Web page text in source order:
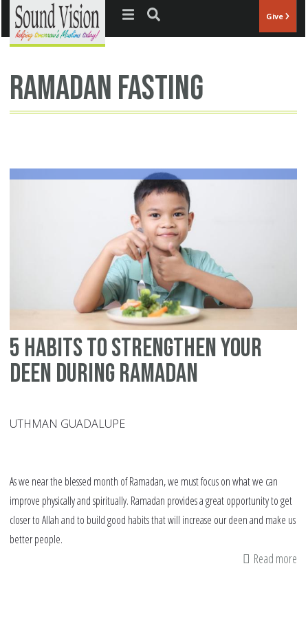
Jump to navigation Give
Ramadan fasting
5 Habits to Strengthen your
Deen During Ramadan
UTHMAN GUADALUPE
As we near the blessed month of Ramadan, we must focus on what we can
improve physically and spiritually. Ramadan provides a great opportunity to get
closer to Allah and to build good habits that will increase our deen and make us
better people.
Read more